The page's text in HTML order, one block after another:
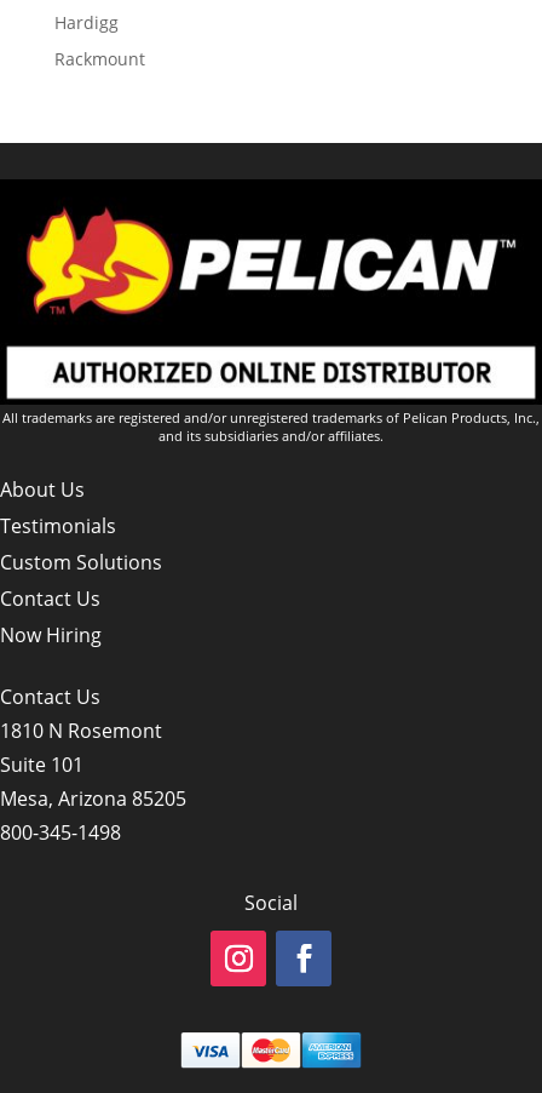
Hardigg
Rackmount
All trademarks are registered and/or unregistered trademarks of Pelican Products, Inc.,
and its subsidiaries and/or affiliates.
About Us
Testimonials
Custom Solutions
Contact Us
Now Hiring
Contact Us
1810 N Rosemont
Suite 101
Mesa, Arizona 85205
800-345-1498
Social